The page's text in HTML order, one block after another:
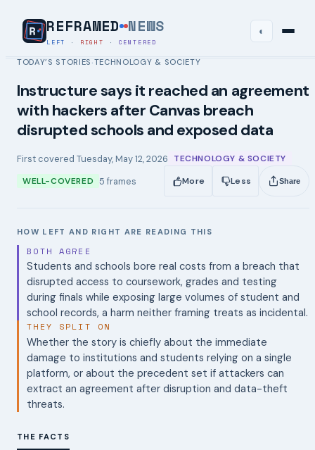
REFRAMED NEWS
LEFT · RIGHT · CENTERED
◐
TODAY’S STORIES ›TECHNOLOGY & SOCIETY
Instructure says it reached an agreement
with hackers after Canvas breach
disrupted schools and exposed data
First covered Tuesday, May 12, 2026
TECHNOLOGY & SOCIETY
WELL-COVERED 5 frames More Less Share
HOW LEFT AND RIGHT ARE READING THIS
BOTH AGREE
Students and schools bore real costs from a breach that
disrupted access to coursework, grades and testing
during finals while exposing large volumes of student and
school records, a harm neither framing treats as incidental.
THEY SPLIT ON
Whether the story is chiefly about the immediate
damage to institutions and students relying on a single
platform, or about the precedent set if attackers can
extract an agreement after disruption and data-theft
threats.
THE FACTS